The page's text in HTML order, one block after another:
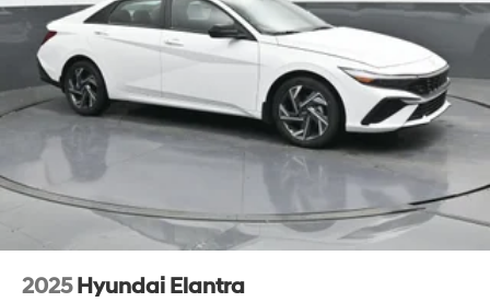
2025 Hyundai Elantra